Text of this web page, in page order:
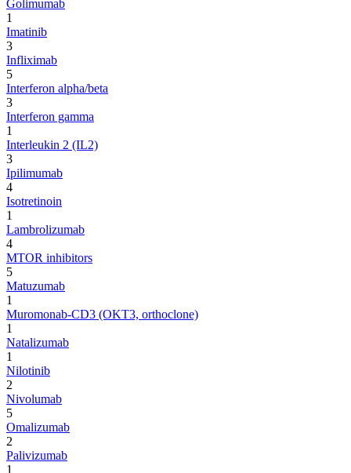
Golimumab
1
Imatinib
3
Infliximab
5
Interferon alpha/beta
3
Interferon gamma
1
Interleukin 2 (IL2)
3
Ipilimumab
4
Isotretinoin
1
Lambrolizumab
4
MTOR inhibitors
5
Matuzumab
1
Muromonab-CD3 (OKT3, orthoclone)
1
Natalizumab
1
Nilotinib
2
Nivolumab
5
Omalizumab
2
Palivizumab
1